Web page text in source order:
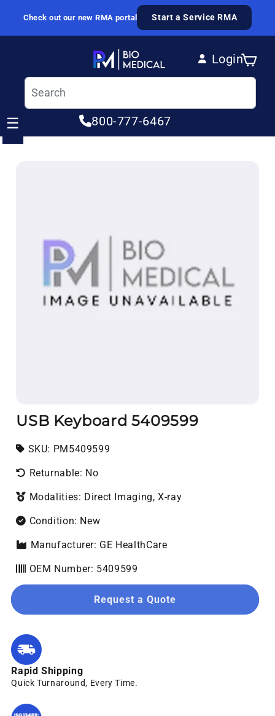
Skip to content
Check out our new RMA portal Start a Service RMA
Login
Log in
Cart
800-777-6467
☰
USB Keyboard 5409599
SKU: SKU:
PM5409599
Returnable: No
Modalities: Direct Imaging, X-ray
Condition: New
Manufacturer: GE HealthCare
OEM Number: 5409599
Request a Quote
Rapid Shipping
Quick Turnaround, Every Time.